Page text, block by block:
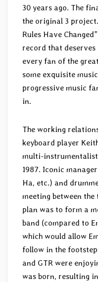
30 years ago. The
the original 3
Rules Have
record that deserves
every fan of the
some exquisite
progressive music
in.
The working
keyboard player
multi-
1987. Iconic
Ha, etc.) and
meeting between
plan was to form a
band (compared to
which would allow
follow in the
and GTR were
was born, resulting